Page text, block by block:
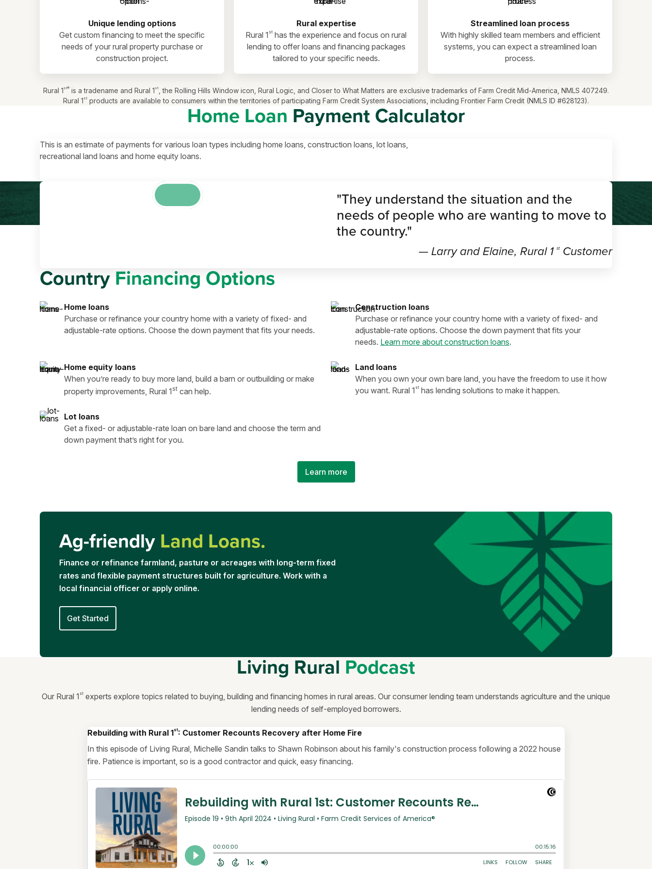
Unique lending options
Get custom financing to meet the specific
needs of your rural property purchase or
construction project.
Rural expertise
Rural 1 st has the experience and focus on rural
lending to offer loans and financing packages
tailored to your specific needs.
Streamlined loan process
With highly skilled team members and efficient
systems, you can expect a streamlined loan
process.
Rural 1 st® is a tradename and Rural 1 st
, the Rolling Hills Window icon, Rural Logic, and Closer to What Matters are exclusive trademarks of Farm Credit Mid-America, NMLS 407249.
Rural 1 st products are available to consumers within the territories of participating Farm Credit System Associations, including Frontier Farm Credit (NMLS ID #628123).
Home Loan Payment Calculator
This is an estimate of payments for various loan types including home loans, construction loans, lot loans,
recreational land loans and home equity loans.
"They understand the situation and the
needs of people who are wanting to move to
the country."
— Larry and Elaine, Rural 1 st Customer
Country Financing Options
Home loans
Purchase or refinance your country home with a variety of fixed- and
adjustable-rate options. Choose the down payment that fits your needs.
Construction loans
Purchase or refinance your country home with a variety of fixed- and
adjustable-rate options. Choose the down payment that fits your
needs. Learn more about construction loans.
Home equity loans
When you’re ready to buy more land, build a barn or outbuilding or make
property improvements, Rural 1 st can help.
Land loans
When you own your own bare land, you have the freedom to use it how
you want. Rural 1 st has lending solutions to make it happen.
Lot loans
Get a fixed- or adjustable-rate loan on bare land and choose the term and
down payment that’s right for you.
Learn more
Ag-friendly Land Loans.
Finance or refinance farmland, pasture or acreages with long-term fixed
rates and flexible payment structures built for agriculture. Work with a
local financial officer or apply online.
Get Started
Living RuralPodcast
Our Rural 1 st experts explore topics related to buying, building and financing homes in rural areas. Our consumer lending team understands agriculture and the unique
lending needs of self-employed borrowers.
Rebuilding with Rural 1st: Customer Recounts Recovery after Home Fire
In this episode of Living Rural, Michelle Sandin talks to Shawn Robinson about his family's construction process following a 2022 house
fire. Patience is important, so is a good contractor and quick, easy financing.